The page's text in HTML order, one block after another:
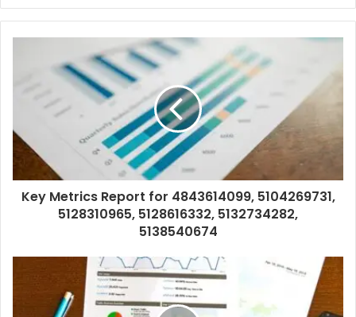
Key Metrics Report for 4843614099, 5104269731,
5128310965, 5128616332, 5132734282,
5138540674